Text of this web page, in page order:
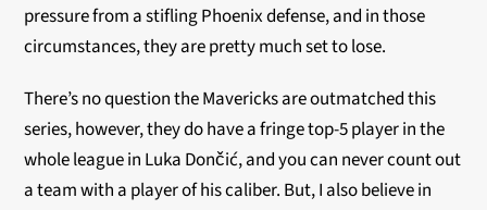
pressure from a stifling Phoenix defense, and in those
circumstances, they are pretty much set to lose.
There’s no question the Mavericks are outmatched this
series, however, they do have a fringe top-5 player in the
whole league in Luka Dončić, and you can never count out
a team with a player of his caliber. But, I also believe in